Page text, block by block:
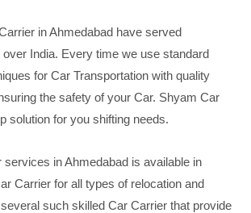
in Ahmedabad have served
India. Every time we use standard
for Car Transportation with quality
the safety of your Car. Shyam Car
solution for you shifting needs.
in Ahmedabad is available in
Carrier for all types of relocation and
such skilled Car Carrier that provide